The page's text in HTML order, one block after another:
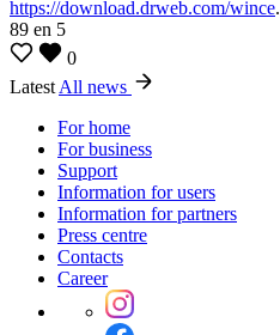
https://download.drweb.com/wince.
89 en 5
0
Latest All news
For home
For business
Support
Information for users
Information for partners
Press centre
Contacts
Career